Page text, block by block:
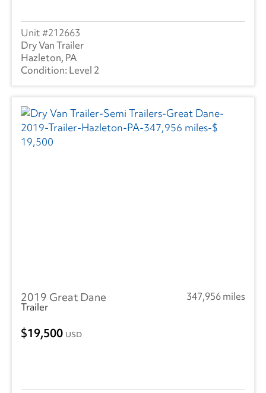
212663
Dry Van Trailer
Hazleton, PA
Level 2
2019 Great Dane
347,956 miles
Trailer
19,500 USD